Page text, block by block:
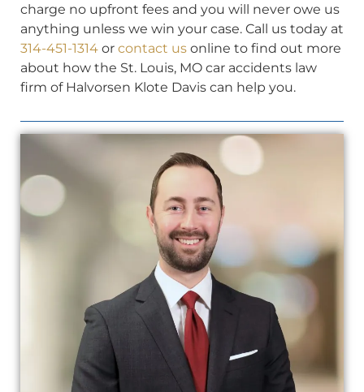
charge no upfront fees and you will never owe us
anything unless we win your case. Call us today at
314-451-1314 or contact us online to find out more
about how the St. Louis, MO car accidents law
firm of Halvorsen Klote Davis can help you.